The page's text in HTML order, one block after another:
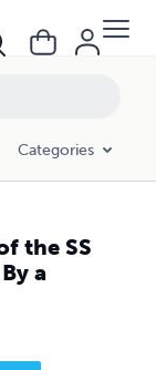
Categories
the SS
a